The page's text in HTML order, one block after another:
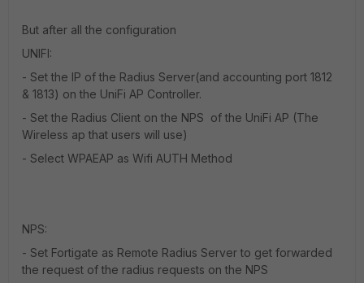
But after all the configuration
UNIFI:
- Set the IP of the Radius Server(and accounting port 1812
& 1813) on the UniFi AP Controller.
- Set the Radius Client on the NPS of the UniFi AP (The
Wireless ap that users will use)
- Select WPAEAP as Wifi AUTH Method
NPS:
- Set Fortigate as Remote Radius Server to get forwarded
the request of the radius requests on the NPS